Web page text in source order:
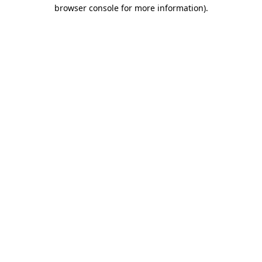
browser console for more information).